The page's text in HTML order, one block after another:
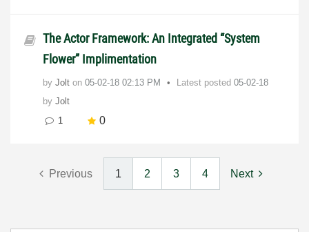
The Actor Framework: An Integrated “System
Flower” Implimentation
by Jolt on ‎05-02-18 02:13 PM Latest posted 05-02-18
by Jolt
1
0
Previous 1 2 3 4 Next